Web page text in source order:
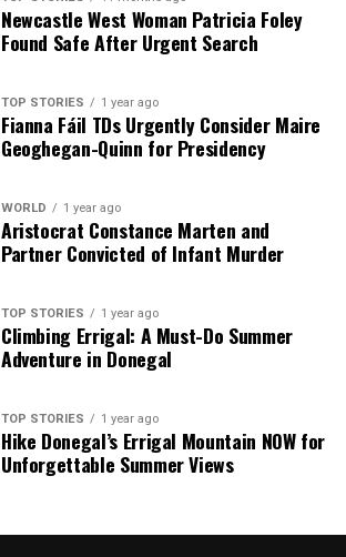
Newcastle West Woman Patricia Foley
Found Safe After Urgent Search
TOP STORIES 1 year ago
Fianna Fáil TDs Urgently Consider Maire
Geoghegan-Quinn for Presidency
WORLD 1 year ago
Aristocrat Constance Marten and
Partner Convicted of Infant Murder
TOP STORIES 1 year ago
Climbing Errigal: A Must-Do Summer
Adventure in Donegal
TOP STORIES 1 year ago
Hike Donegal’s Errigal Mountain NOW for
Unforgettable Summer Views